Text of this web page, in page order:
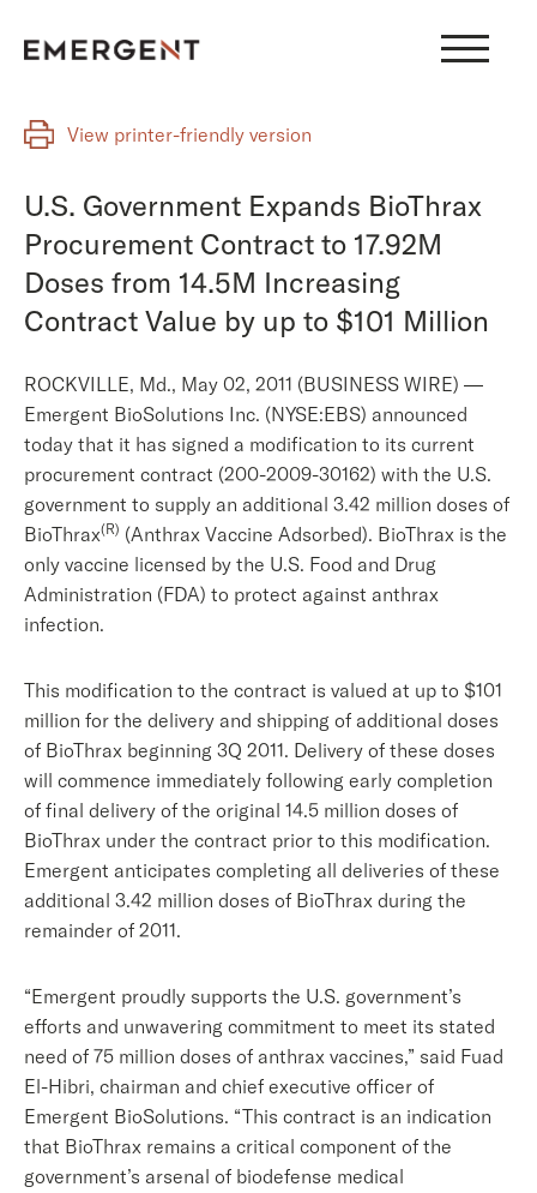
View printer-friendly version
U.S. Government Expands BioThrax
Procurement Contract to 17.92M
Doses from 14.5M Increasing
Contract Value by up to $101 Million
ROCKVILLE, Md., May 02, 2011 (BUSINESS WIRE) —
Emergent BioSolutions Inc. (NYSE:EBS) announced
today that it has signed a modification to its current
procurement contract (200-2009-30162) with the U.S.
government to supply an additional 3.42 million doses of
BioThrax(R) (Anthrax Vaccine Adsorbed). BioThrax is the
only vaccine licensed by the U.S. Food and Drug
Administration (FDA) to protect against anthrax
infection.
This modification to the contract is valued at up to $101
million for the delivery and shipping of additional doses
of BioThrax beginning 3Q 2011. Delivery of these doses
will commence immediately following early completion
of final delivery of the original 14.5 million doses of
BioThrax under the contract prior to this modification.
Emergent anticipates completing all deliveries of these
additional 3.42 million doses of BioThrax during the
remainder of 2011.
“Emergent proudly supports the U.S. government’s
efforts and unwavering commitment to meet its stated
need of 75 million doses of anthrax vaccines,” said Fuad
El-Hibri, chairman and chief executive officer of
Emergent BioSolutions. “This contract is an indication
that BioThrax remains a critical component of the
government’s arsenal of biodefense medical